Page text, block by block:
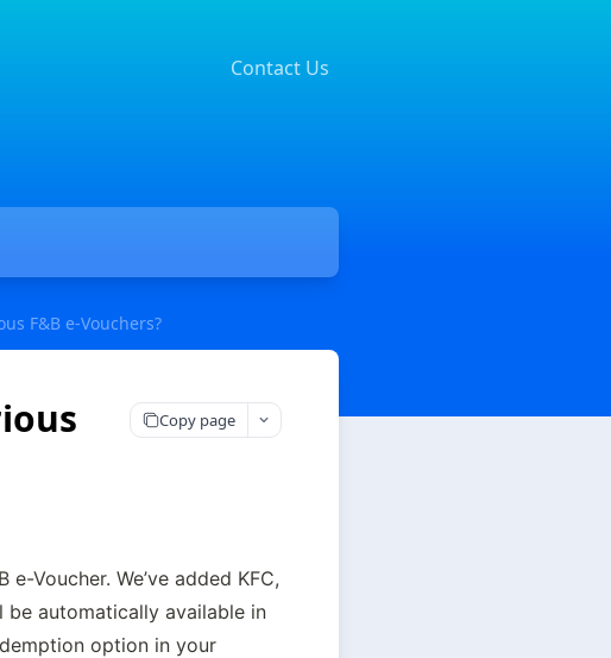
Contact Us
F&B e-Vouchers?
Copy page
Voucher. We’ve added KFC,
be automatically available in
option in your